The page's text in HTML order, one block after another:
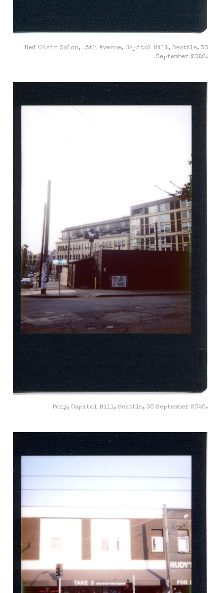
Red Chair Salon, 15th Avenue, Capitol Hill, Seattle, 30
September 2020.
Pony, Capitol Hill, Seattle, 30 September 2020.